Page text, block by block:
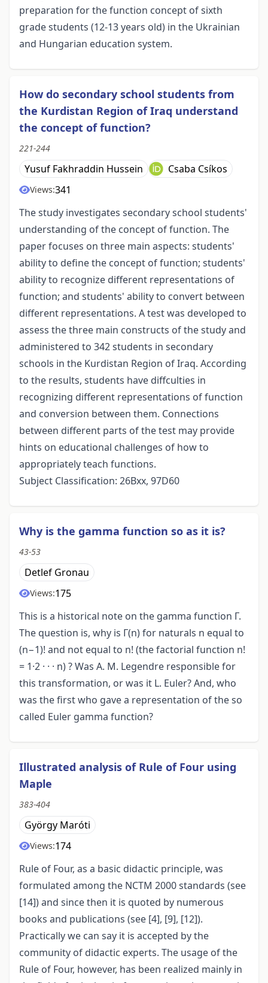
preparation for the function concept of sixth
grade students (12-13 years old) in the Ukrainian
and Hungarian education system.
How do secondary school students from
the Kurdistan Region of Iraq understand
the concept of function?
221-244
Yusuf Fakhraddin Hussein Csaba Csíkos
Views:341
The study investigates secondary school students'
understanding of the concept of function. The
paper focuses on three main aspects: students'
ability to define the concept of function; students'
ability to recognize different representations of
function; and students' ability to convert between
different representations. A test was developed to
assess the three main constructs of the study and
administered to 342 students in secondary
schools in the Kurdistan Region of Iraq. According
to the results, students have diffculties in
recognizing different representations of function
and conversion between them. Connections
between different parts of the test may provide
hints on educational challenges of how to
appropriately teach functions.
Subject Classification: 26Bxx, 97D60
Why is the gamma function so as it is?
43-53
Detlef Gronau
Views:175
This is a historical note on the gamma function Γ.
The question is, why is Γ(n) for naturals n equal to
(n−1)! and not equal to n! (the factorial function n!
= 1·2 · · · n) ? Was A. M. Legendre responsible for
this transformation, or was it L. Euler? And, who
was the first who gave a representation of the so
called Euler gamma function?
Illustrated analysis of Rule of Four using
Maple
383-404
György Maróti
Views:174
Rule of Four, as a basic didactic principle, was
formulated among the NCTM 2000 standards (see
[14]) and since then it is quoted by numerous
books and publications (see [4], [9], [12]).
Practically we can say it is accepted by the
community of didactic experts. The usage of the
Rule of Four, however, has been realized mainly in